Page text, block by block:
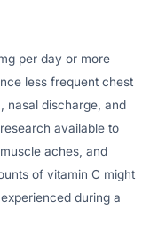
per day or more
less frequent chest
nasal discharge, and
available to
aches, and
of vitamin C might
during a